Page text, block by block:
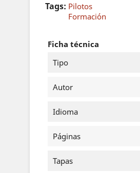
Tags: Pilotos
Formación
Ficha técnica
Tipo
Autor
Idioma
Páginas
Tapas